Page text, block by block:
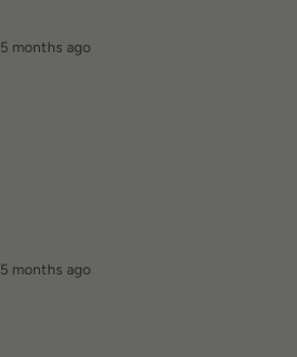
5 months ago
5 months ago